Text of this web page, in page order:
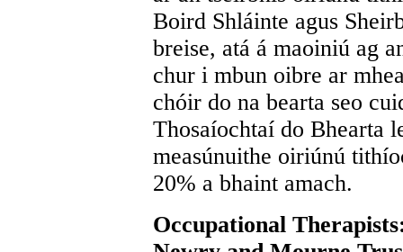
Boird Shláinte agus
breise, atá á maoiniú ag
chur i mbun oibre ar
chóir do na bearta seo
Thosaíochtaí do Bhearta
measúnuithe oiriúnú
20% a bhaint amach.
Occupational